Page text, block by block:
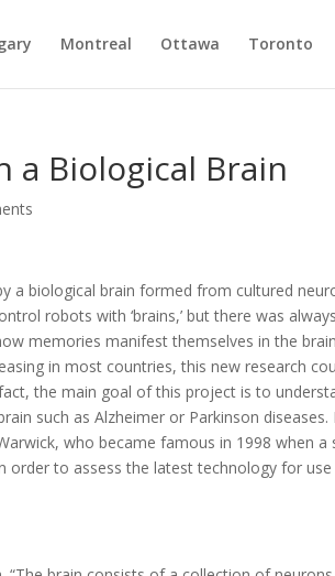
Montreal Ottawa Toronto
a Biological Brain
a biological brain formed from cultured
robots with ‘brains,’ but there was
memories manifest themselves in the
in most countries, this new research
the main goal of this project is to
such as Alzheimer or Parkinson diseases.
who became famous in 1998 when a
to assess the latest technology for